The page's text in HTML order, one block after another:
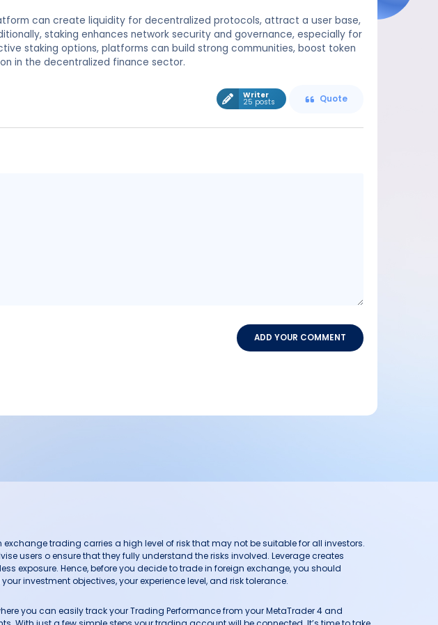
can create liquidity for decentralized protocols, attract a user base,
staking enhances network security and governance, especially for
staking options, platforms can build strong communities, boost token
in the decentralized finance sector.
Writer
25 posts Quote
ADD YOUR COMMENT
exchange trading carries a high level of risk that may not be suitable for all investors.
users o ensure that they fully understand the risks involved. Leverage creates
exposure. Hence, before you decide to trade in foreign exchange, you should
investment objectives, your experience level, and risk tolerance.
you can easily track your Trading Performance from your MetaTrader 4 and